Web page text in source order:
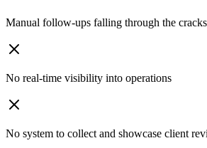
Manual follow-ups falling through the cracks
No real-time visibility into operations
No system to collect and showcase client